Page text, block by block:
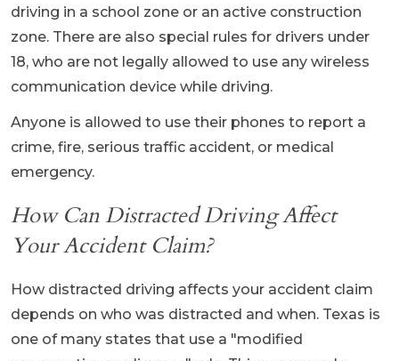
driving in a school zone or an active construction
zone. There are also special rules for drivers under
18, who are not legally allowed to use any wireless
communication device while driving.
Anyone is allowed to use their phones to report a
crime, fire, serious traffic accident, or medical
emergency.
How Can Distracted Driving Affect
Your Accident Claim?
How distracted driving affects your accident claim
depends on who was distracted and when. Texas is
one of many states that use a "modified